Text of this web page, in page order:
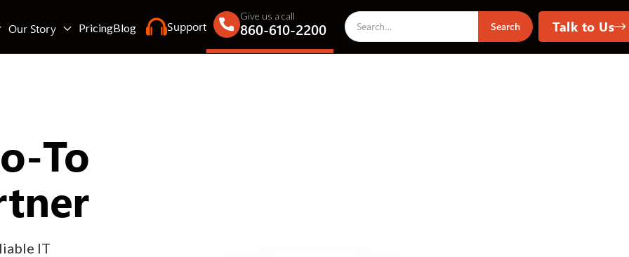
Our Story PricingBlog Support
Give us a call
860-610-2200 Talk to Us
To
IT